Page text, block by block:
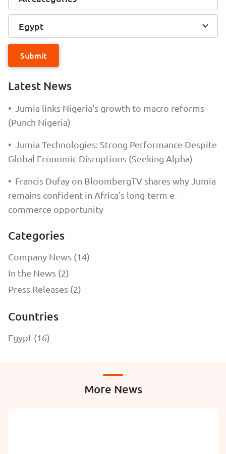
Egypt
Submit
Latest News
•
Jumia links Nigeria's growth to macro reforms
(Punch Nigeria)
•
Jumia Technologies: Strong Performance Despite
Global Economic Disruptions (Seeking Alpha)
• Francis Dufay on BloombergTV shares why Jumia
remains confident in Africa's long-term e-
commerce opportunity
Categories
Company News (14)
In the News (2)
Press Releases (2)
Countries
Egypt (16)
More News